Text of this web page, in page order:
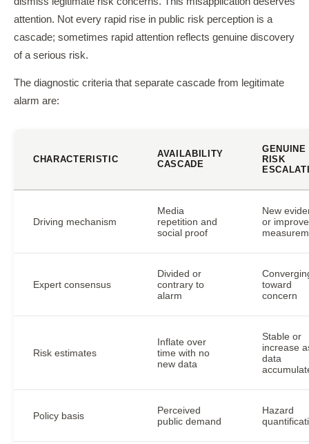
attention. Not every rapid rise in public risk perception is a
cascade; sometimes rapid attention reflects genuine discovery
of a serious risk.
The diagnostic criteria that separate cascade from legitimate
alarm are:
CHARACTERISTIC
AVAILABILITY
CASCADE
GENUINE
RISK
Driving mechanism
Media
repetition and
social proof
New
or
Expert consensus
Divided or
contrary to
alarm
toward
concern
Risk estimates
Inflate over
time with no
new data
Stable or
increase
data
Policy basis
Perceived
public demand
Hazard